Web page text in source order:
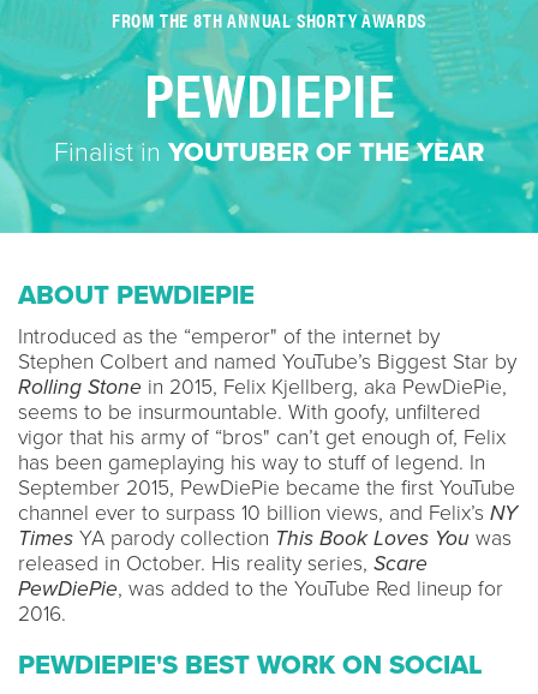
FROM THE 8TH ANNUAL SHORTY AWARDS
PEWDIEPIE
Finalist in YOUTUBER OF THE YEAR
ABOUT PEWDIEPIE
Introduced as the “emperor" of the internet by
Stephen Colbert and named YouTube’s Biggest Star by
Rolling Stone in 2015, Felix Kjellberg, aka PewDiePie,
seems to be insurmountable. With goofy, unfiltered
vigor that his army of “bros" can’t get enough of, Felix
has been gameplaying his way to stuff of legend. In
September 2015, PewDiePie became the first YouTube
channel ever to surpass 10 billion views, and Felix’s NY
Times YA parody collection This Book Loves You was
released in October. His reality series, Scare
PewDiePie, was added to the YouTube Red lineup for
2016.
PEWDIEPIE'S BEST WORK ON SOCIAL